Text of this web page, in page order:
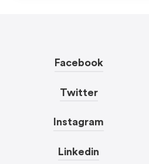
Facebook
Twitter
Instagram
Linkedin